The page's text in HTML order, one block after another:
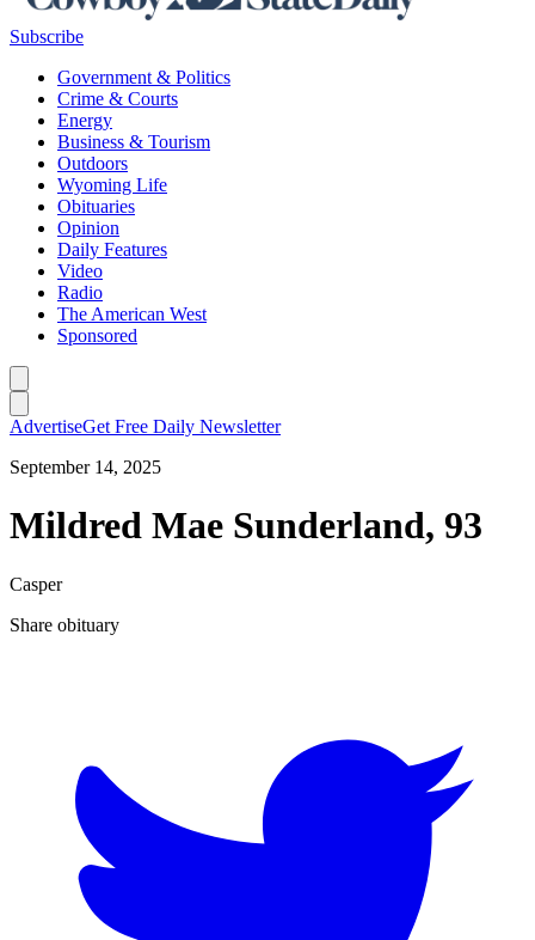
Subscribe
Government & Politics
Crime & Courts
Energy
Business & Tourism
Outdoors
Wyoming Life
Obituaries
Opinion
Daily Features
Video
Radio
The American West
Sponsored
AdvertiseGet Free Daily Newsletter
September 14, 2025
Mildred Mae Sunderland, 93
Casper
Share obituary